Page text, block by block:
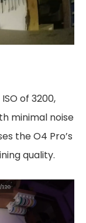
of 3200,
minimal noise
the O4 Pro’s
quality.